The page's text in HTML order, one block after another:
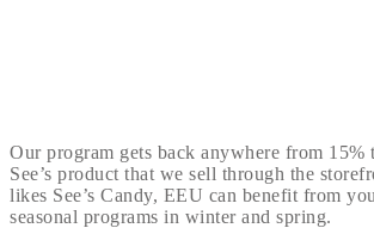
Our program gets back anywhere from 15%
See’s product that we sell through the
likes See’s Candy, EEU can benefit from
seasonal programs in winter and spring.